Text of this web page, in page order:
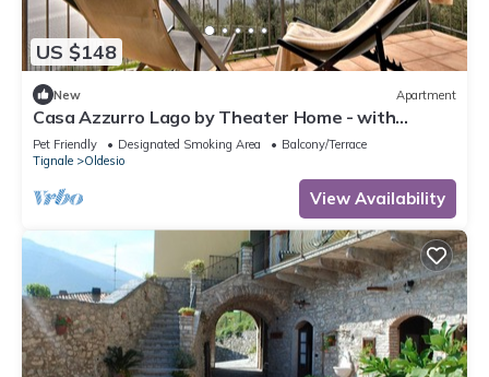
US $148
New Apartment
Casa Azzurro Lago by Theater Home - with
marvellous lake view
Pet Friendly Designated Smoking Area
Balcony/Terrace
Tignale
Oldesio
View Availability